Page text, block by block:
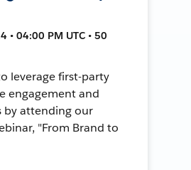
• 04:00 PM UTC • 50
leverage first-party
engagement and
by attending our
"From Brand to